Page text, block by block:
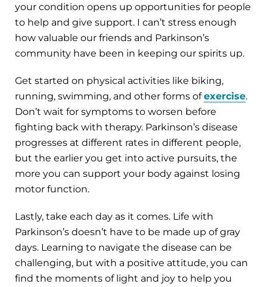
your condition opens up opportunities for people
to help and give support. I can’t stress enough
how valuable our friends and Parkinson’s
community have been in keeping our spirits up.
Get started on physical activities like biking,
running, swimming, and other forms ofexercise.
Don’t wait for symptoms to worsen before
fighting back with therapy. Parkinson’s disease
progresses at different rates in different people,
but the earlier you get into active pursuits, the
more you can support your body against losing
motor function.
Lastly, take each day as it comes. Life with
Parkinson’s doesn’t have to be made up of gray
days. Learning to navigate the disease can be
challenging, but with a positive attitude, you can
find the moments of light and joy to help you